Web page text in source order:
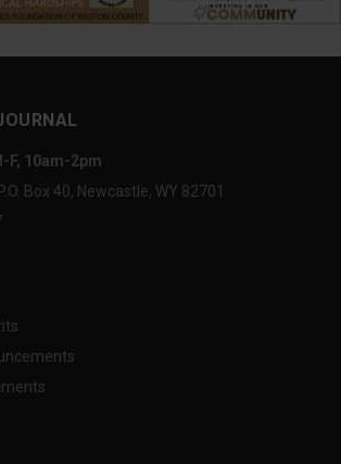
F, 10am-2pm
Box 40, Newcastle, WY 82701